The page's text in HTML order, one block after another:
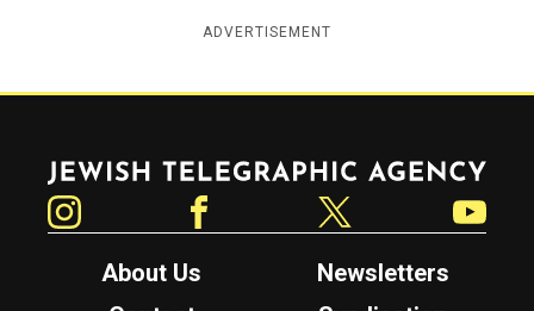
ADVERTISEMENT
Jewish Telegraphic Agency
About Us
Newsletters